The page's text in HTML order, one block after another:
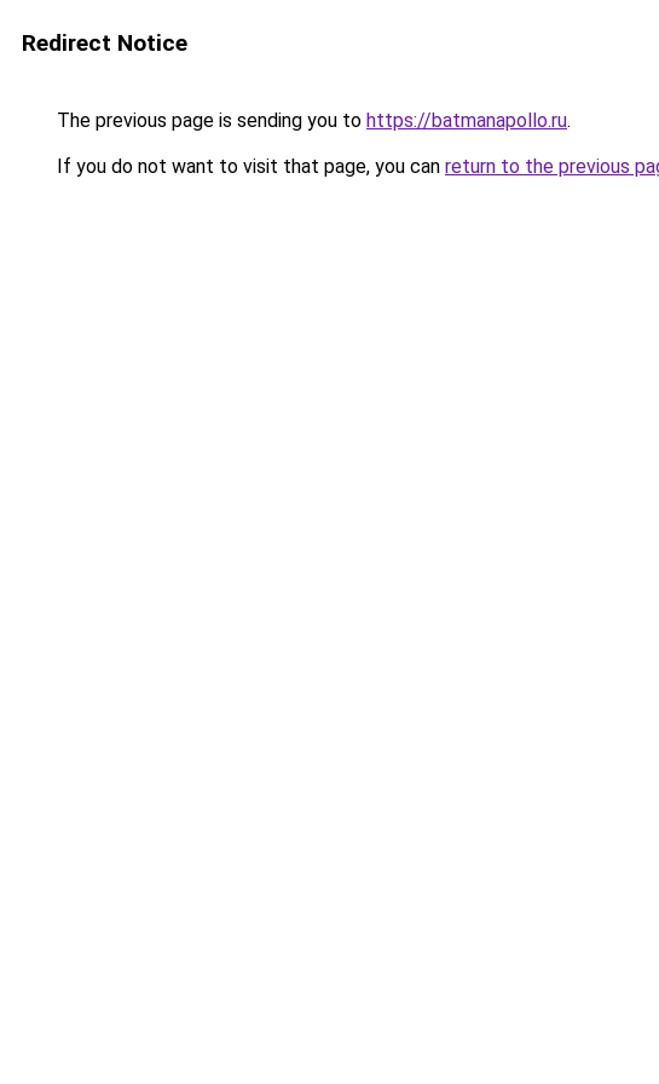
Redirect Notice
The previous page is sending you to https://batmanapollo.ru.
If you do not want to visit that page, you can return to the previous